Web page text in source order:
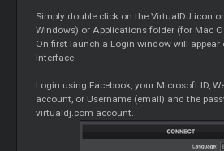
Simply double click on the VirtualDJ icon
Windows) or Applications folder (for Mac
On first launch a Login window will appear
Interface.
Login using Facebook, your Microsoft ID,
account, or Username (email) and the
virtualdj.com account.